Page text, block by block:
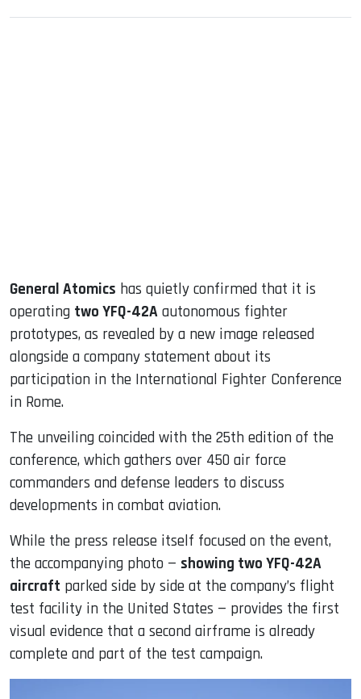
General Atomics has quietly confirmed that it is
operating two YFQ-42A autonomous fighter
prototypes, as revealed by a new image released
alongside a company statement about its
participation in the International Fighter Conference
in Rome.
The unveiling coincided with the 25th edition of the
conference, which gathers over 450 air force
commanders and defense leaders to discuss
developments in combat aviation.
While the press release itself focused on the event,
the accompanying photo — showing two YFQ-42A
aircraft parked side by side at the company’s flight
test facility in the United States — provides the first
visual evidence that a second airframe is already
complete and part of the test campaign.